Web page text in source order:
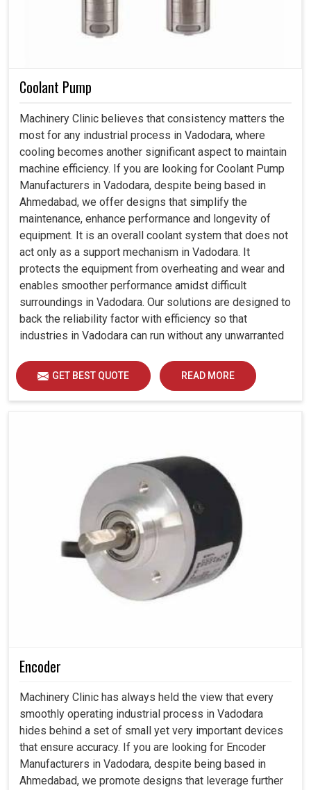
Coolant Pump
Machinery Clinic believes that consistency matters the
most for any industrial process in Vadodara, where
cooling becomes another significant aspect to maintain
machine efficiency. If you are looking for Coolant Pump
Manufacturers in Vadodara, despite being based in
Ahmedabad, we offer designs that simplify the
maintenance, enhance performance and longevity of
equipment. It is an overall coolant system that does not
act only as a support mechanism in Vadodara. It
protects the equipment from overheating and wear and
enables smoother performance amidst difficult
surroundings in Vadodara. Our solutions are designed to
back the reliability factor with efficiency so that
industries in Vadodara can run without any unwarranted
GET BEST QUOTE READ MORE
Encoder
Machinery Clinic has always held the view that every
smoothly operating industrial process in Vadodara
hides behind a set of small yet very important devices
that ensure accuracy. If you are looking for Encoder
Manufacturers in Vadodara, despite being based in
Ahmedabad, we promote designs that leverage further